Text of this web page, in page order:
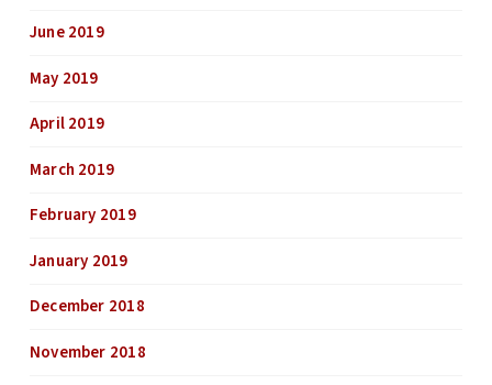
June 2019
May 2019
April 2019
March 2019
February 2019
January 2019
December 2018
November 2018